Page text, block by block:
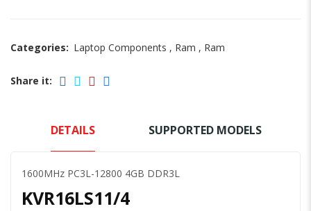
Categories: Laptop Components , Ram , Ram
Share it:
DETAILS SUPPORTED MODELS
1600MHz PC3L-12800 4GB DDR3L
KVR16LS11/4